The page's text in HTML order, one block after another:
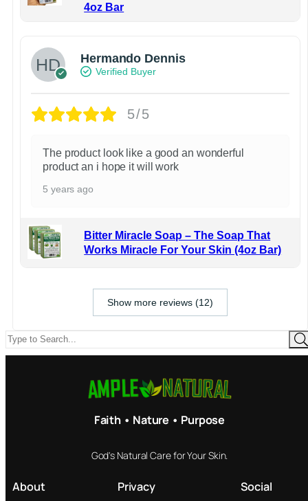
4oz Bar
Hermando Dennis
Verified Buyer
5/5
The product look like a good an wonderful
product an i hope it will work
5 years ago
Bitter Miracle Soap – The Soap That
Works Miracle For Your Skin (4oz Bar)
Show more reviews (12)
Faith • Nature • Purpose
God's Natural Care for Your Skin.
About Privacy Social